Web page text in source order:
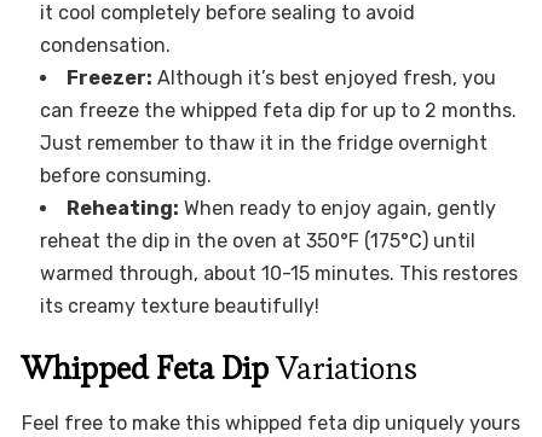
it cool completely before sealing to avoid
condensation.
Freezer: Although it’s best enjoyed fresh, you
can freeze the whipped feta dip for up to 2 months.
Just remember to thaw it in the fridge overnight
before consuming.
Reheating: When ready to enjoy again, gently
reheat the dip in the oven at 350°F (175°C) until
warmed through, about 10-15 minutes. This restores
its creamy texture beautifully!
Whipped Feta DipVariations
Feel free to make this whipped feta dip uniquely yours